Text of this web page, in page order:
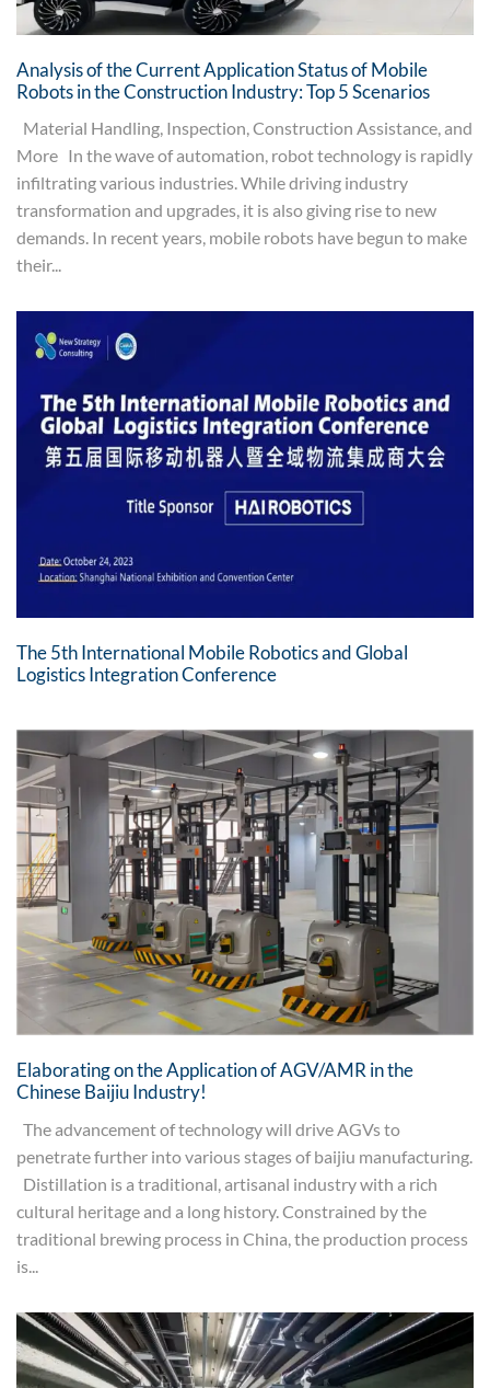
Analysis of the Current Application Status of Mobile
Robots in the Construction Industry: Top 5 Scenarios
Material Handling, Inspection, Construction Assistance, and
More In the wave of automation, robot technology is rapidly
infiltrating various industries. While driving industry
transformation and upgrades, it is also giving rise to new
demands. In recent years, mobile robots have begun to make
their...
The 5th International Mobile Robotics and Global
Logistics Integration Conference
Elaborating on the Application of AGV/AMR in the
Chinese Baijiu Industry!
The advancement of technology will drive AGVs to
penetrate further into various stages of baijiu manufacturing.
Distillation is a traditional, artisanal industry with a rich
cultural heritage and a long history. Constrained by the
traditional brewing process in China, the production process
is...